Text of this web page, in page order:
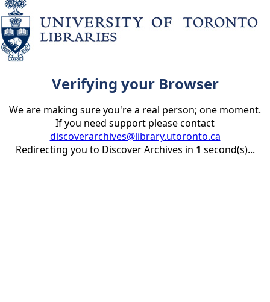
Verifying your Browser
We are making sure you're a real person; one moment.
If you need support please contact
discoverarchives@library.utoronto.ca
Redirecting you to Discover Archives in 1 second(s)...